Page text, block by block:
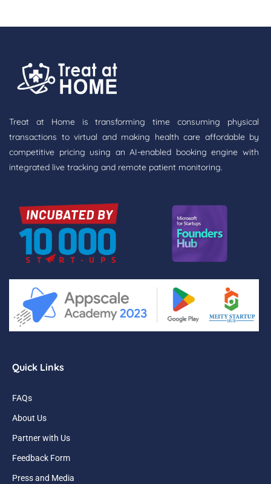
Treat at Home is transforming time consuming physical
transactions to virtual and making health care affordable by
competitive pricing using an AI-enabled booking engine with
integrated live tracking and remote patient monitoring.
Quick Links
FAQs
About Us
Partner with Us
Feedback Form
Press and Media